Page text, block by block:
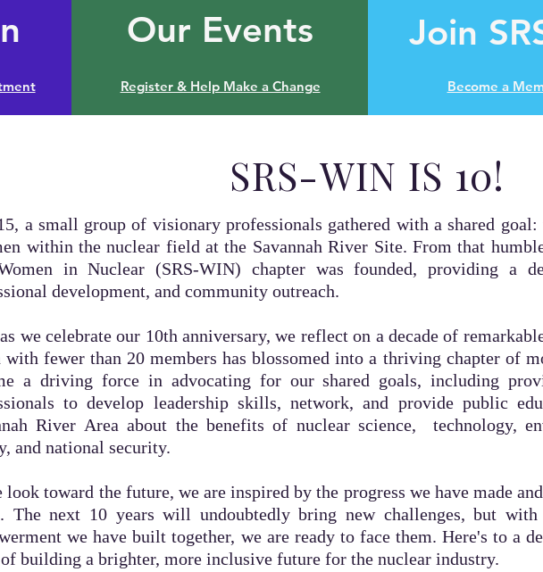
Our Events
Register & Help Make a Change
Join
Become a
SRS-WIN IS 10!
a small group of visionary professionals gathered with a shared goal:
within the nuclear field at the Savannah River Site. From that
in Nuclear (SRS-WIN) chapter was founded, providing a
development, and community outreach.
we celebrate our 10th anniversary, we reflect on a decade of
with fewer than 20 members has blossomed into a thriving chapter of
a driving force in advocating for our shared goals, including
to develop leadership skills, network, and provide public
River Area about the benefits of nuclear science, technology,
and national security.
look toward the future, we are inspired by the progress we have made
The next 10 years will undoubtedly bring new challenges, but
we have built together, we are ready to face them. Here's to a
building a brighter, more inclusive future for the nuclear industry.